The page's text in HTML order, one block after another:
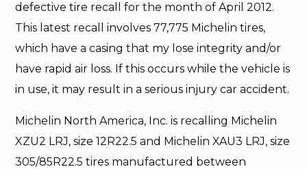
defective tire recall for the month of April 2012.
This latest recall involves 77,775 Michelin tires,
which have a casing that my lose integrity and/or
have rapid air loss. If this occurs while the vehicle is
in use, it may result in a serious injury car accident.
Michelin North America, Inc. is recalling Michelin
XZU2 LRJ, size 12R22.5 and Michelin XAU3 LRJ, size
305/85R22.5 tires manufactured between